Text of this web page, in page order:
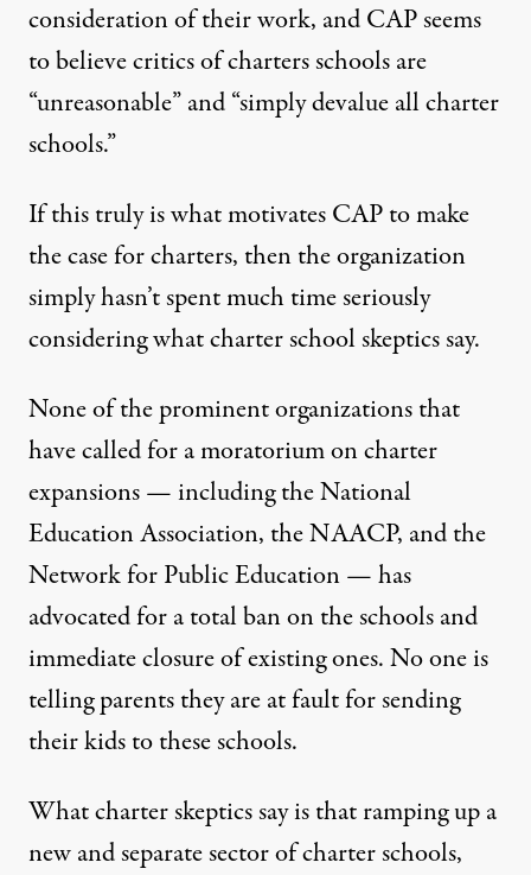
consideration of their work, and CAP seems
to believe critics of charters schools are
“unreasonable” and “simply devalue all charter
schools.”
If this truly is what motivates CAP to make
the case for charters, then the organization
simply hasn’t spent much time seriously
considering what charter school skeptics say.
None of the prominent organizations that
have called for amoratorium on charter
expansions— including the National
Education Association, the NAACP, and the
Network for Public Education — has
advocated for a total ban on the schools and
immediate closure of existing ones. No one is
telling parents they are at fault for sending
their kids to these schools.
What charter skeptics say is that ramping up a
new and separate sector of charter schools,